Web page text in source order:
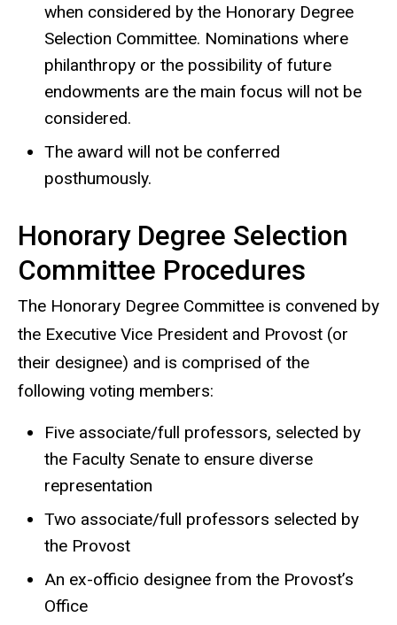
when considered by the Honorary Degree
Selection Committee. Nominations where
philanthropy or the possibility of future
endowments are the main focus will not be
considered.
The award will not be conferred
posthumously.
Honorary Degree Selection
Committee Procedures
The Honorary Degree Committee is convened by
the Executive Vice President and Provost (or
their designee) and is comprised of the
following voting members:
Five associate/full professors, selected by
the Faculty Senate to ensure diverse
representation
Two associate/full professors selected by
the Provost
An ex-officio designee from the Provost’s
Office